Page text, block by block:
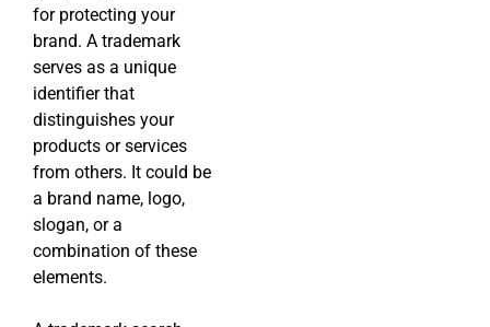
for protecting your
brand. A trademark
serves as a unique
identifier that
distinguishes your
products or services
from others. It could be
a brand name, logo,
slogan, or a
combination of these
elements.